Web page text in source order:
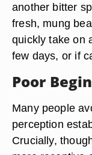
another bitter
fresh, mung
quickly take on
few days, or if
Poor
Many people
perception
Crucially,